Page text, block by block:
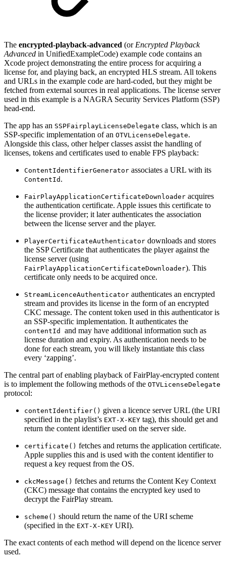
The encrypted-playback-advanced (or Encrypted Playback
Advanced in UnifiedExampleCode) example code contains an
Xcode project demonstrating the entire process for acquiring a
license for, and playing back, an encrypted HLS stream. All tokens
and URLs in the example code are hard-coded, but they might be
fetched from external sources in real applications. The license server
used in this example is a NAGRA Security Services Platform (SSP)
head-end.
The app has an SSPFairplayLicenseDelegate class, which is an
SSP-specific implementation of an OTVLicenseDelegate.
Alongside this class, other helper classes assist the handling of
licenses, tokens and certificates used to enable FPS playback:
ContentIdentifierGenerator associates a URL with its
ContentId .
FairPlayApplicationCertificateDownloader acquires
the authentication certificate. Apple issues this certificate to
the license provider; it later authenticates the association
between the license server and the player.
PlayerCertificateAuthenticator downloads and stores
the SSP Certificate that authenticates the player against the
license server (using
FairPlayApplicationCertificateDownloader). This
certificate only needs to be acquired once.
StreamLicenceAuthenticator authenticates an encrypted
stream and provides its license in the form of an encrypted
CKC message. The content token used in this authenticator is
an SSP-specific implementation. It authenticates the
contentId
and may have additional information such as
license duration and expiry. As authentication needs to be
done for each stream, you will likely instantiate this class
every ‘zapping’.
The central part of enabling playback of FairPlay-encrypted content
is to implement the following methods of the OTVLicenseDelegate
protocol:
contentIdentifier() given a licence server URL (the URI
specified in the playlist’s EXT-X-KEY tag), this should get and
return the content identifier used on the server side.
certificate() fetches and returns the application certificate.
Apple supplies this and is used with the content identifier to
request a key request from the OS.
ckcMessage() fetches and returns the Content Key Context
(CKC) message that contains the encrypted key used to
decrypt the FairPlay stream.
scheme() should return the name of the URI scheme
(specified in the EXT-X-KEY URI).
The exact contents of each method will depend on the licence server
used.